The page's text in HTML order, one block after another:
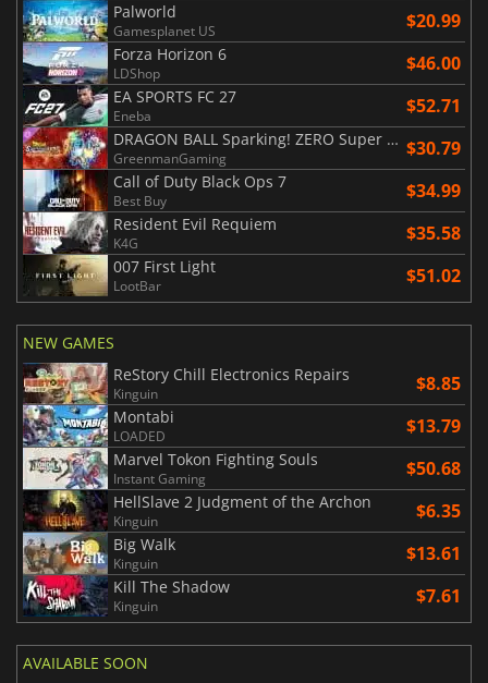
Palworld
Gamesplanet US $20.99
Forza Horizon 6
LDShop $46.00
EA SPORTS FC 27
Eneba $52.71
DRAGON BALL Sparking! ZERO Super Limit Breaking NEO
GreenmanGaming $30.79
Call of Duty Black Ops 7
Best Buy $34.99
Resident Evil Requiem
K4G $35.58
007 First Light
LootBar $51.02
NEW GAMES
ReStory Chill Electronics Repairs
Kinguin $8.85
Montabi
LOADED $13.79
Marvel Tokon Fighting Souls
Instant Gaming $50.68
HellSlave 2 Judgment of the Archon
Kinguin $6.35
Big Walk
Kinguin $13.61
Kill The Shadow
Kinguin $7.61
AVAILABLE SOON